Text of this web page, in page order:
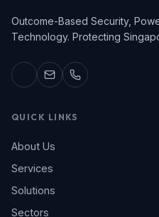
Outcome-Based Security,
Technology. Protecting
QUICK LINKS
About Us
Services
Solutions
Sectors